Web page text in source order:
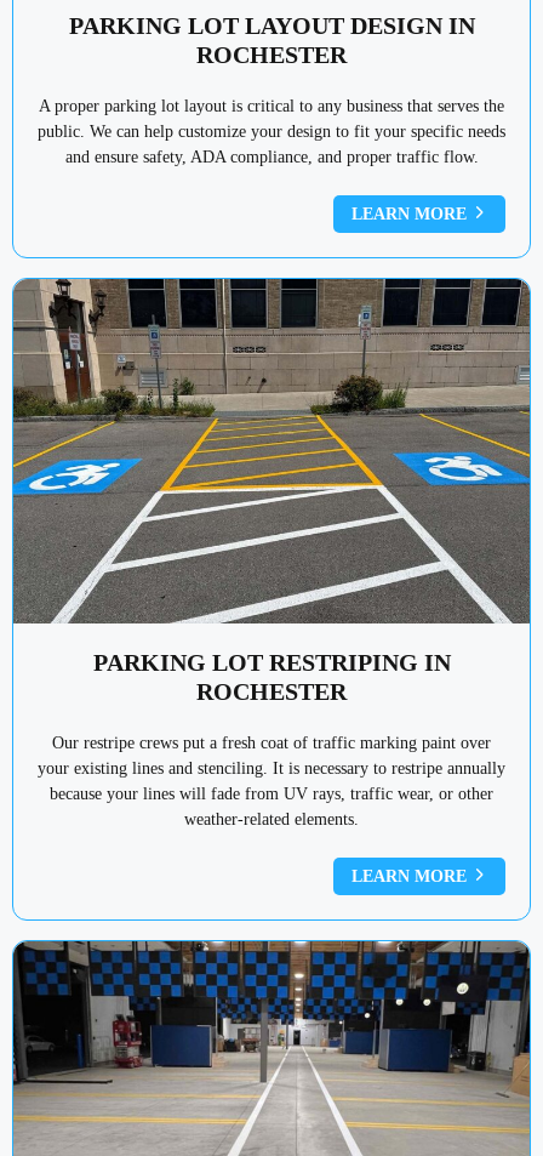
PARKING LOT LAYOUT DESIGN IN
ROCHESTER
A proper parking lot layout is critical to any business that serves the
public. We can help customize your design to fit your specific needs
and ensure safety, ADA compliance, and proper traffic flow.
LEARN MORE
PARKING LOT RESTRIPING IN
ROCHESTER
Our restripe crews put a fresh coat of traffic marking paint over
your existing lines and stenciling. It is necessary to restripe annually
because your lines will fade from UV rays, traffic wear, or other
weather-related elements.
LEARN MORE